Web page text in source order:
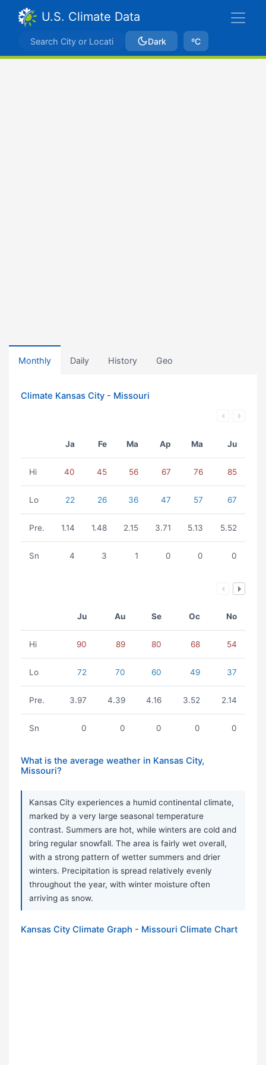
U.S. Climate Data
Dark ºC
Monthly Daily History Geo
Climate Kansas City - Missouri
Ja Fe Ma Ap Ma Ju
Hi 40 45 56 67 76 85
Lo 22 26 36 47 57 67
Pre. 1.14 1.48 2.15 3.71 5.13 5.52
Sn 4 3 1 0 0 0
Ju Au Se Oc No
Hi 90 89 80 68 54
Lo 72 70 60 49 37
Pre. 3.97 4.39 4.16 3.52 2.14
Sn 0 0 0 0 0
What is the average weather in Kansas City,
Missouri?
Kansas City experiences a humid continental climate,
marked by a very large seasonal temperature
contrast. Summers are hot, while winters are cold and
bring regular snowfall. The area is fairly wet overall,
with a strong pattern of wetter summers and drier
winters. Precipitation is spread relatively evenly
throughout the year, with winter moisture often
arriving as snow.
Kansas City Climate Graph - Missouri Climate Chart